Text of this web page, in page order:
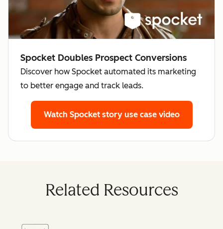
Spocket Doubles Prospect Conversions
Discover how Spocket automated its marketing
to better engage and track leads.
Watch Spocket story use case video
Related Resources